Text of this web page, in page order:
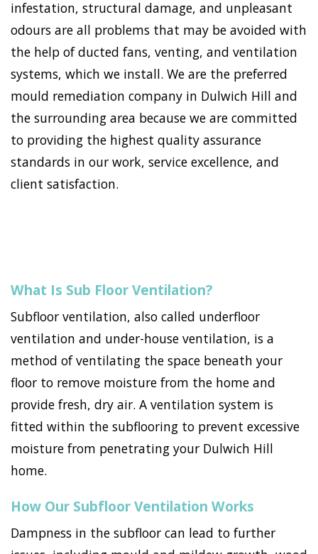
infestation, structural damage, and unpleasant
odours are all problems that may be avoided with
the help of ducted fans, venting, and ventilation
systems, which we install. We are the preferred
mould remediation company in Dulwich Hill and
the surrounding area because we are committed
to providing the highest quality assurance
standards in our work, service excellence, and
client satisfaction.
What Is Sub Floor Ventilation?
Subfloor ventilation, also called underfloor
ventilation and under-house ventilation, is a
method of ventilating the space beneath your
floor to remove moisture from the home and
provide fresh, dry air. A ventilation system is
fitted within the subflooring to prevent excessive
moisture from penetrating your Dulwich Hill
home.
How Our Subfloor Ventilation Works
Dampness in the subfloor can lead to further